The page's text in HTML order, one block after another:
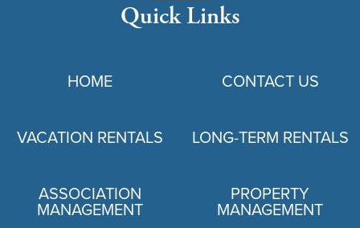
Quick Links
HOME CONTACT US
VACATION RENTALS LONG-TERM RENTALS
ASSOCIATION
MANAGEMENT
PROPERTY
MANAGEMENT